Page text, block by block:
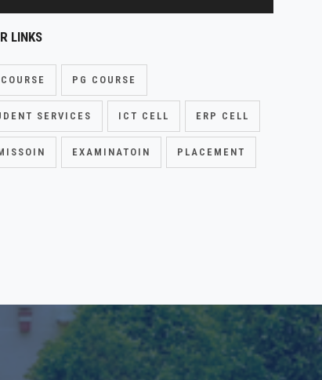
LINKS
PG COURSE
SERVICES ICT CELL ERP CELL
EXAMINATOIN PLACEMENT